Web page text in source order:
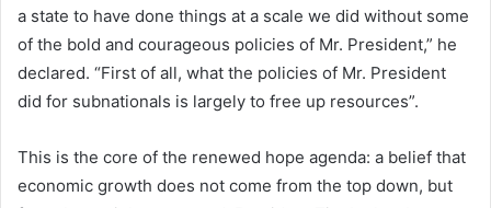
a state to have done things at a scale we did without some
of the bold and courageous policies of Mr. President,” he
declared. “First of all, what the policies of Mr. President
did for subnationals is largely to free up resources”.
This is the core of the renewed hope agenda: a belief that
economic growth does not come from the top down, but